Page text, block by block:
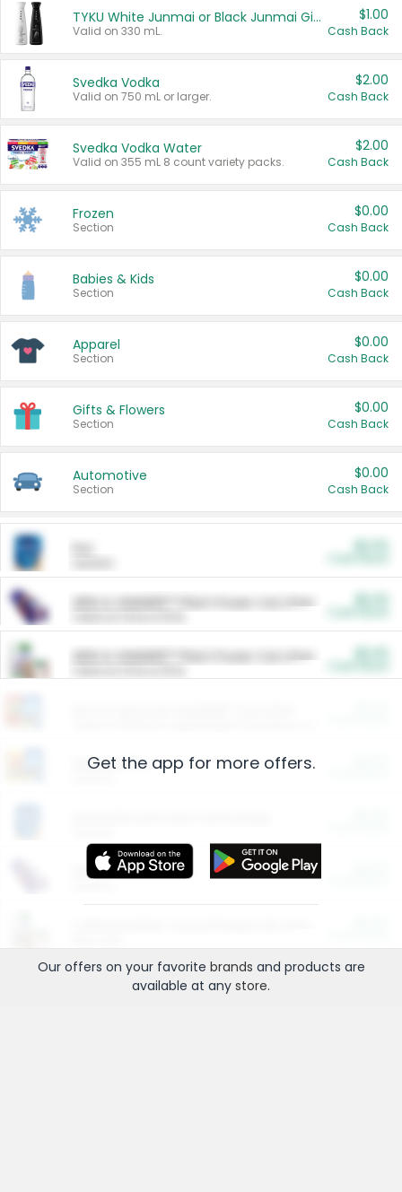
TYKU White Junmai or Black Junmai Ginjo Sake
Valid on 330 mL.
$1.00
Cash Back
Svedka Vodka
Valid on 750 mL or larger.
$2.00
Cash Back
Svedka Vodka Water
Valid on 355 mL 8 count variety packs.
$2.00
Cash Back
Frozen
Section
$0.00
Cash Back
Babies & Kids
Section
$0.00
Cash Back
Apparel
Section
$0.00
Cash Back
Gifts & Flowers
Section
$0.00
Cash Back
Automotive
Section
$0.00
Cash Back
ARM & HAMMER™ Plant Power Cat Litter
ARM & HAMMER™ Plant Power Cat Litter
Restaurants
More Ways to Save
Get the app for more offers.
Our offers on your favorite brands and products are
available at any store.